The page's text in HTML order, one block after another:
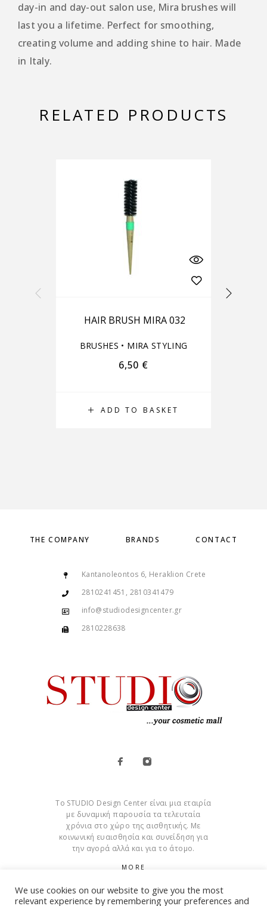
day-in and day-out salon use, Mira brushes will
last you a lifetime. Perfect for smoothing,
creating volume and adding shine to hair. Made
in Italy.
RELATED PRODUCTS
ADD TO BASKET
HAIR BRUSH MIRA 032
BRUSHES • MIRA STYLING
6,50 €
THE COMPANY BRANDS CONTACT
Kantanoleontos 6, Heraklion Crete
2810241451, 2810341479
info@studiodesigncenter.gr
2810228638
Το STUDIO Design Center είναι μια εταιρία
με δυναμική παρουσία τα τελευταία
χρόνια στο χώρο της αισθητικής. Με
κοινωνική ευαισθησία και συνείδηση για
την αγορά αλλά και για το άτομο.
MORE
Cookies
We use cookies on our website to give you the most
relevant experience by remembering your preferences and